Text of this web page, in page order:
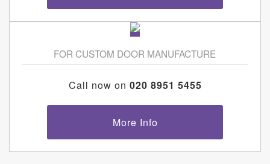
FOR CUSTOM DOOR MANUFACTURE
Call now on 020 8951 5455
More Info